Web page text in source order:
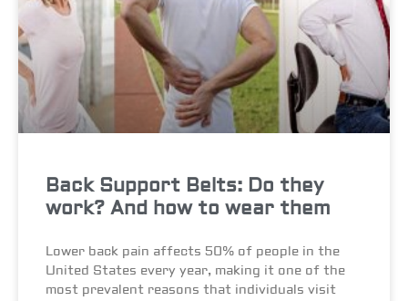
Back Support Belts: Do they
work? And how to wear them
Lower back pain affects 50% of people in the
United States every year, making it one of the
most prevalent reasons that individuals visit